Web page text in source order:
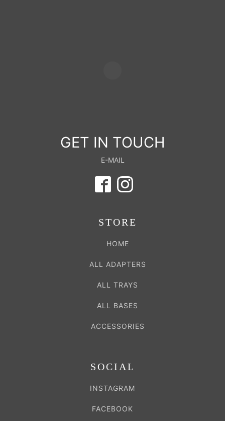
GET IN TOUCH
E-MAIL
STORE
HOME
ALL ADAPTERS
ALL TRAYS
ALL BASES
ACCESSORIES
SOCIAL
INSTAGRAM
FACEBOOK